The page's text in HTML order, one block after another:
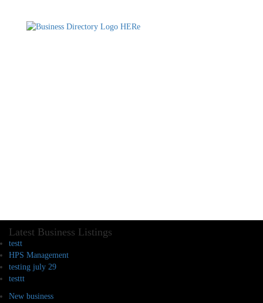
Latest Business Listings
testt
HPS Management
testing july 29
testtt
New business